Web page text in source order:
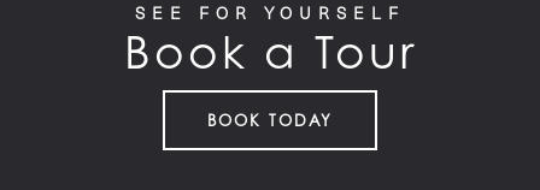
LOCATION
CONTACT US
SEE FOR YOURSELF
Book a Tour
BOOK TODAY